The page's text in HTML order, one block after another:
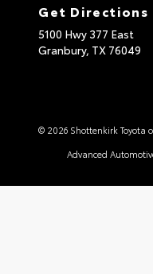
Get Directions
5100 Hwy 377 East
Granbury, TX 76049
© 2026 Shottenkirk Toyota
Advanced